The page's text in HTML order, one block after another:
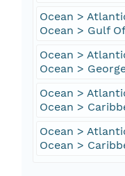
Ocean >
Ocean > Gulf
Ocean >
Ocean >
Ocean >
Ocean >
Ocean >
Ocean >